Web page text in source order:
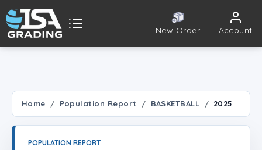
New Order Account
Home Population Report BASKETBALL 2025
POPULATION REPORT